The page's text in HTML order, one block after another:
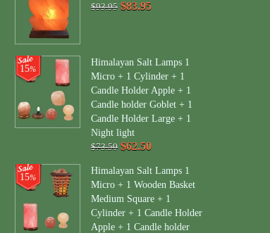
$93.95 $83.95
15%
Himalayan Salt Lamps 1
Micro + 1 Cylinder + 1
Candle Holder Apple + 1
Candle holder Goblet + 1
Candle Holder Large + 1
Night light
$73.50 $62.50
15%
Himalayan Salt Lamps 1
Micro + 1 Wooden Basket
Medium Square + 1
Cylinder + 1 Candle Holder
Apple + 1 Candle holder